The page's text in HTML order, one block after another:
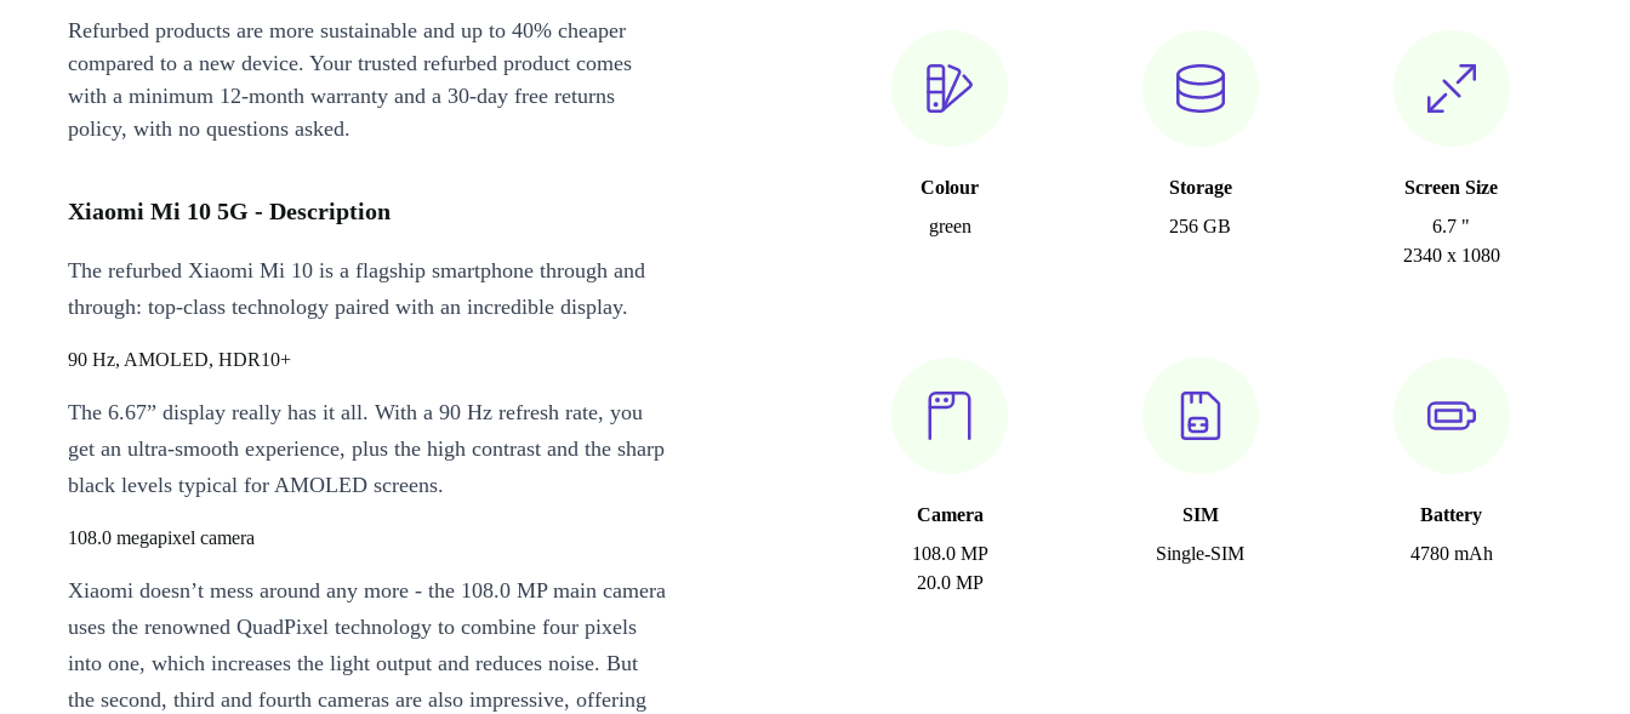
Colour
green
Storage
256 GB
Screen Size
6.7 "
2340 x 1080
Camera
108.0 MP
20.0 MP
SIM
Single-SIM
Battery
4780 mAh
Refurbed products are more sustainable and up to 40% cheaper
compared to a new device. Your trusted refurbed product comes
with a minimum 12-month warranty and a 30-day free returns
policy, with no questions asked.
Xiaomi Mi 10 5G - Description
The refurbed Xiaomi Mi 10 is a flagship smartphone through and
through: top-class technology paired with an incredible display.
90 Hz, AMOLED, HDR10+
The 6.67” display really has it all. With a 90 Hz refresh rate, you
get an ultra-smooth experience, plus the high contrast and the sharp
black levels typical for AMOLED screens.
108.0 megapixel camera
Xiaomi doesn’t mess around any more - the 108.0 MP main camera
uses the renowned QuadPixel technology to combine four pixels
into one, which increases the light output and reduces noise. But
the second, third and fourth cameras are also impressive, offering